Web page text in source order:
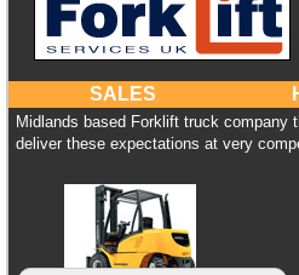
SALES
Midlands based Forklift truck company
deliver these expectations at very